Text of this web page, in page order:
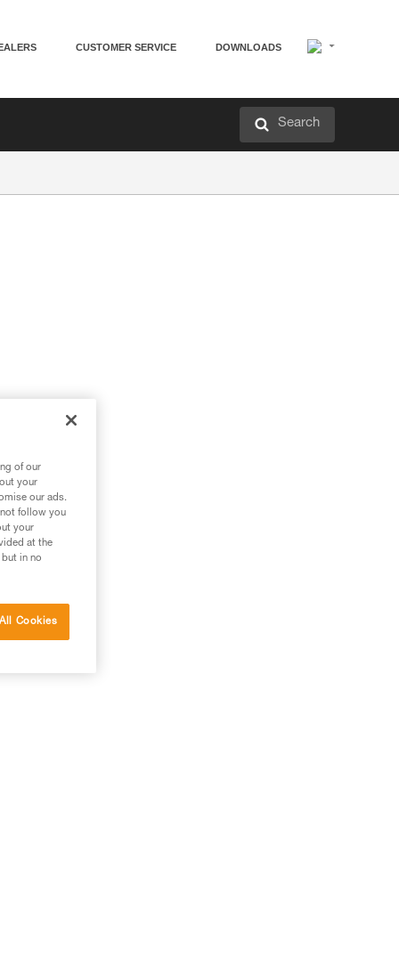
CUSTOMER SERVICE DOWNLOADS
Search
of our
your
our ads.
follow you
your
at the
in no
Cookies